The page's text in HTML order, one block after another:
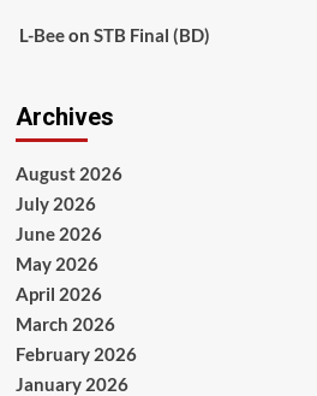
L-Beeon STB Final (BD)
Archives
August 2026
July 2026
June 2026
May 2026
April 2026
March 2026
February 2026
January 2026